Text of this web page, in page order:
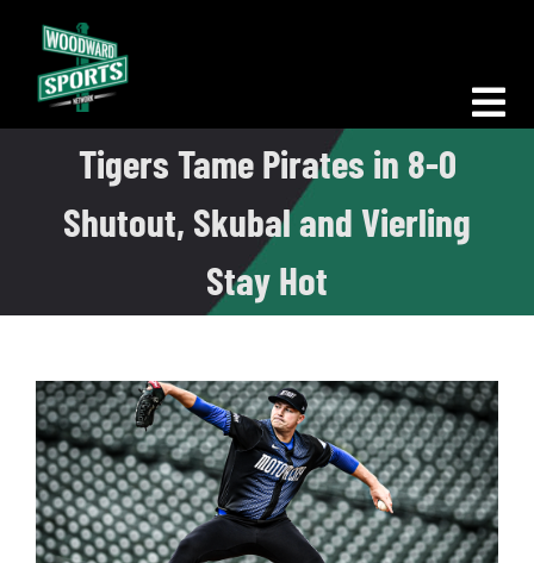
content
Morning Woodward
Big D Energy
News
Podcasts
Shop
Tigers Tame Pirates in 8-0
Shutout, Skubal and Vierling
Stay Hot